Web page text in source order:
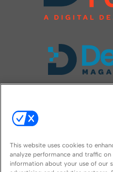
This website uses cookies to
analyze performance and traffic
information about your use of our